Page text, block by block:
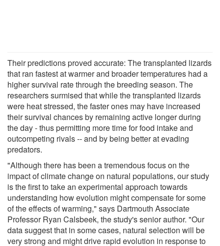
Their predictions proved accurate: The transplanted lizards
that ran fastest at warmer and broader temperatures had a
higher survival rate through the breeding season. The
researchers surmised that while the transplanted lizards
were heat stressed, the faster ones may have increased
their survival chances by remaining active longer during
the day - thus permitting more time for food intake and
outcompeting rivals -- and by being better at evading
predators.
"Although there has been a tremendous focus on the
impact of climate change on natural populations, our study
is the first to take an experimental approach towards
understanding how evolution might compensate for some
of the effects of warming," says Dartmouth Associate
Professor Ryan Calsbeek, the study's senior author. "Our
data suggest that in some cases, natural selection will be
very strong and might drive rapid evolution in response to